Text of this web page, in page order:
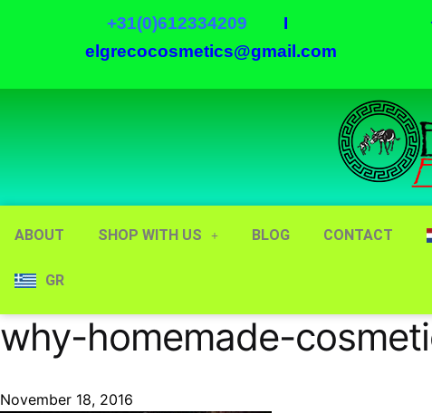
+31(0)612334209 I
elgrecocosmetics@gmail.com
ABOUT SHOP WITH US BLOG CONTACT
GR
why-homemade-
November 18, 2016